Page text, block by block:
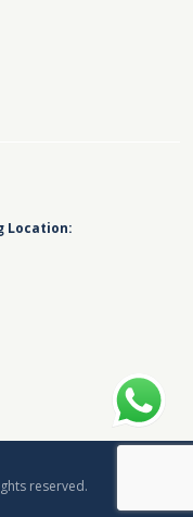
Location:
reserved.